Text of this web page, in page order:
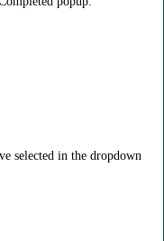
selected in the dropdown